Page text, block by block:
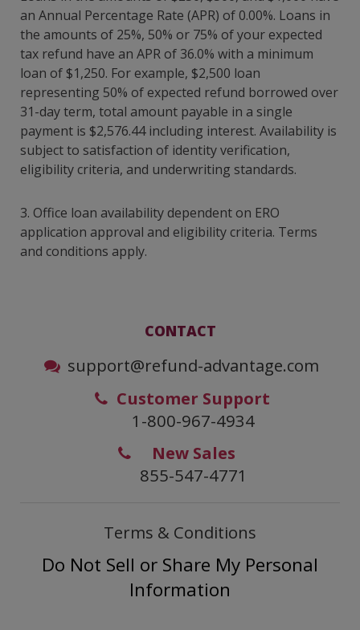
an Annual Percentage Rate (APR) of 0.00%. Loans in
the amounts of 25%, 50% or 75% of your expected
tax refund have an APR of 36.0% with a minimum
loan of $1,250. For example, $2,500 loan
representing 50% of expected refund borrowed over
31-day term, total amount payable in a single
payment is $2,576.44 including interest. Availability is
subject to satisfaction of identity verification,
eligibility criteria, and underwriting standards.
3. Office loan availability dependent on ERO
application approval and eligibility criteria. Terms
and conditions apply.
CONTACT
support@refund-advantage.com
Customer Support
1-800-967-4934
New Sales
855-547-4771
Terms & Conditions
Do Not Sell or Share My Personal
Information